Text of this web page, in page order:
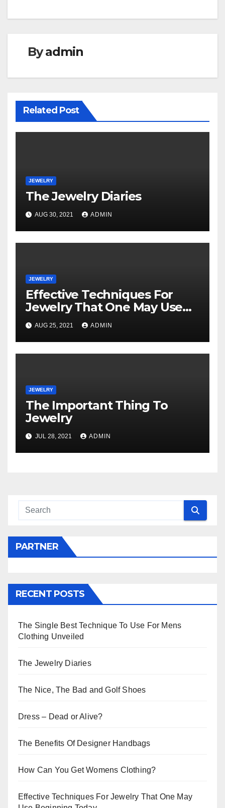
Byadmin
Related Post
JEWELRY
The Jewelry Diaries
AUG 30, 2021 ADMIN
JEWELRY
Effective Techniques For
Jewelry That One May Use
Beginning Today
AUG 25, 2021 ADMIN
JEWELRY
The Important Thing To
Jewelry
JUL 28, 2021 ADMIN
PARTNER
RECENT POSTS
The Single Best Technique To Use For Mens
Clothing Unveiled
The Jewelry Diaries
The Nice, The Bad and Golf Shoes
Dress – Dead or Alive?
The Benefits Of Designer Handbags
How Can You Get Womens Clothing?
Effective Techniques For Jewelry That One May